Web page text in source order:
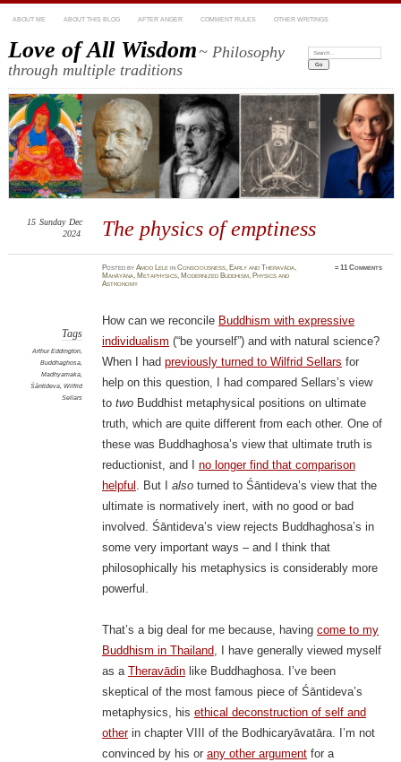
ABOUT ME ABOUT THIS BLOG AFTER ANGER COMMENT RULES OTHER WRITINGS
Love of All Wisdom~ Philosophy
through multiple traditions
Search:
The physics of emptiness
15 Sunday Dec
2024
PostedbyAmod Lele inConsciousness, Early and Theravāda,
Mahāyāna, Metaphysics, Modernized Buddhism, Physics and
Astronomy
≈11 Comments
Tags
Arthur Eddington,
Buddhaghosa,
Madhyamaka,
Śāntideva, Wilfrid
Sellars
How can we reconcile Buddhism with expressive
individualism (“be yourself”) and with natural science?
When I had previously turned to Wilfrid Sellars for
help on this question, I had compared Sellars’s view
to twoBuddhist metaphysical positions on ultimate
truth, which are quite different from each other. One of
these was Buddhaghosa’s view that ultimate truth is
reductionist, and I no longer find that comparison
helpful . But I alsoturned to Śāntideva’s view that the
ultimate is normatively inert, with no good or bad
involved. Śāntideva’s view rejects Buddhaghosa’s in
some very important ways – and I think that
philosophically his metaphysics is considerably more
powerful.
That’s a big deal for me because, having come to my
Buddhism in Thailand, I have generally viewed myself
as a Theravādinlike Buddhaghosa. I’ve been
skeptical of the most famous piece of Śāntideva’s
metaphysics, his ethical deconstruction of self and
otherin chapter VIII of the Bodhicaryāvatāra. I’m not
convinced by his or any other argumentfor a